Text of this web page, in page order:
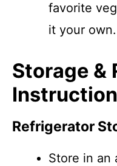
favorite
it your own.
Storage &
Refrigerator
Store in an